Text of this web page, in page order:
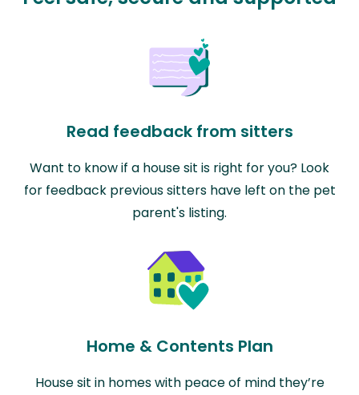
Read feedback from sitters
Want to know if a house sit is right for you? Look
for feedback previous sitters have left on the pet
parent's listing.
Home & Contents Plan
House sit in homes with peace of mind they’re